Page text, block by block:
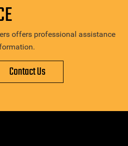
offers professional assistance
Contact Us